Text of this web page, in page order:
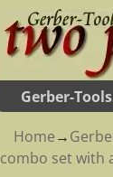
Gerber-
Home→
combo set with